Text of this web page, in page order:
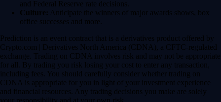
and Federal Reserve rate decisions.
Culture: Anticipate the winners of major awards shows, box
office successes and more.
Prediction is an event contract that is a derivatives product offered by
Crypto.com | Derivatives North America (CDNA), a CFTC-regulated
exchange. Trading on CDNA involves risk and may not be appropriate
for all. By trading you risk losing your cost to enter any transaction,
including fees. You should carefully consider whether trading on
CDNA is appropriate for you in light of your investment experience
and financial resources. Any trading decisions you make are solely
your responsibility and at your own risk.